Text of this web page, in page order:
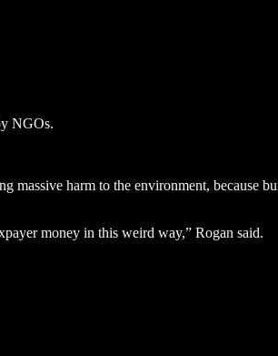
NGOs.
harm to the environment, because
money in this weird way,” Rogan said.